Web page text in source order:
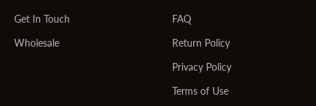
Get In Touch
Wholesale
FAQ
Return Policy
Privacy Policy
Terms of Use